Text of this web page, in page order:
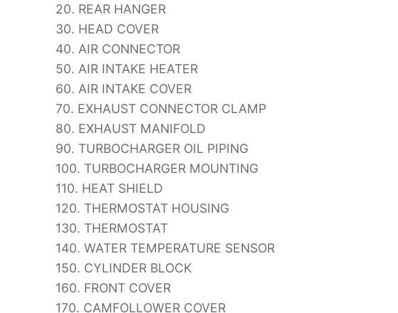
20. REAR HANGER
30. HEAD COVER
40. AIR CONNECTOR
50. AIR INTAKE HEATER
60. AIR INTAKE COVER
70. EXHAUST CONNECTOR CLAMP
80. EXHAUST MANIFOLD
90. TURBOCHARGER OIL PIPING
100. TURBOCHARGER MOUNTING
110. HEAT SHIELD
120. THERMOSTAT HOUSING
130. THERMOSTAT
140. WATER TEMPERATURE SENSOR
150. CYLINDER BLOCK
160. FRONT COVER
170. CAMFOLLOWER COVER